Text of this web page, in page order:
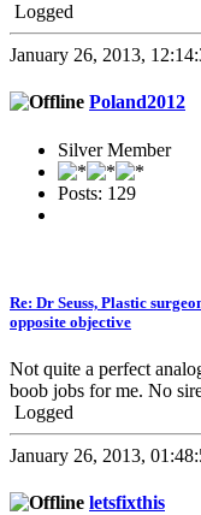
Logged
January 26, 2013,
Poland2012
Silver Member
Posts: 129
Re: Dr Seuss, Plastic
opposite objective
Not quite a perfect
boob jobs for me. No
Logged
January 26, 2013,
letsfixthis